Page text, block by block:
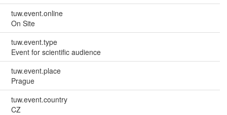
tuw.event.online
On Site
tuw.event.type
Event for scientific audience
tuw.event.place
Prague
tuw.event.country
CZ